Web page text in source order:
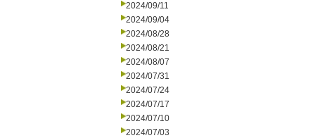
2024/09/11
2024/09/04
2024/08/28
2024/08/21
2024/08/07
2024/07/31
2024/07/24
2024/07/17
2024/07/10
2024/07/03